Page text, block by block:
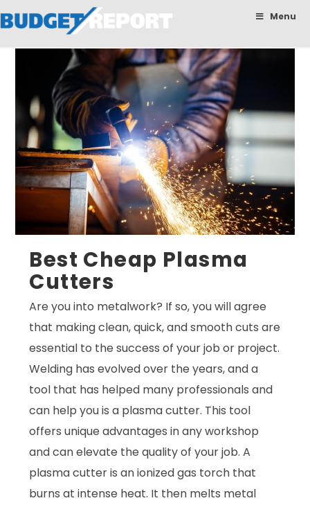
BudgetReport Menu
Best Cheap Plasma
Cutters
Are you into metalwork? If so, you will agree
that making clean, quick, and smooth cuts are
essential to the success of your job or project.
Welding has evolved over the years, and a
tool that has helped many professionals and
can help you is a plasma cutter. This tool
offers unique advantages in any workshop
and can elevate the quality of your job. A
plasma cutter is an ionized gas torch that
burns at intense heat. It then melts metal